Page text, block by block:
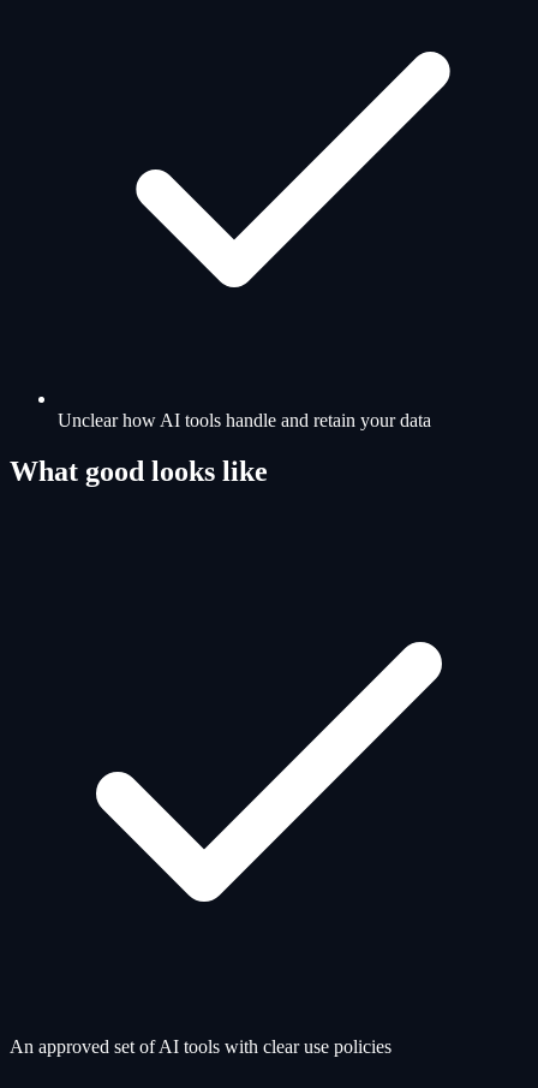
Unclear how AI tools handle and retain your data
What good looks like
An approved set of AI tools with clear use policies